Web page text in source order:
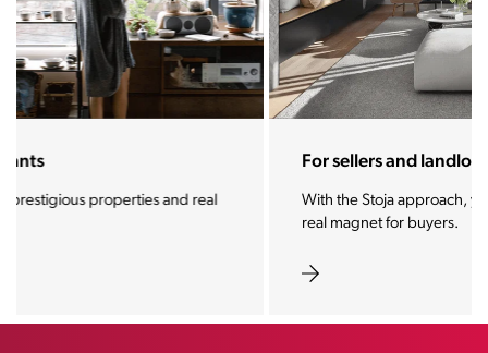
With the Stoja approach, your property will become a